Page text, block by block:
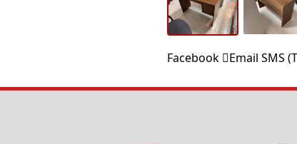
Facebook Email SMS